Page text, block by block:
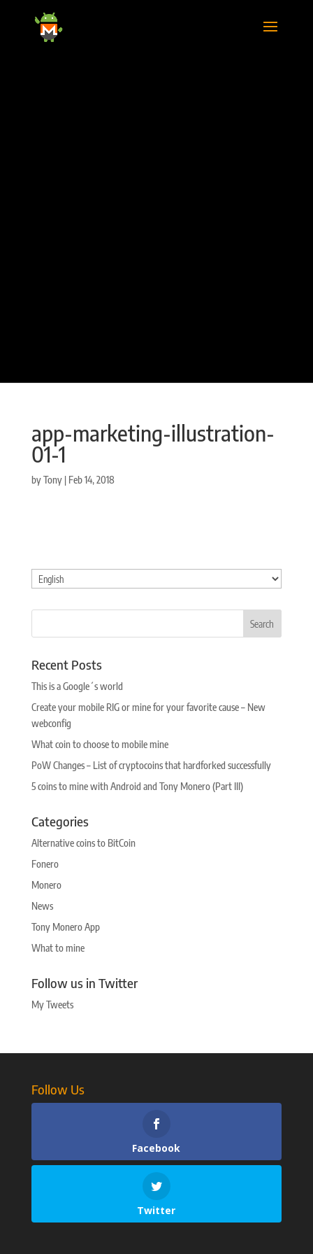
app-marketing-illustration-
01-1
byTony| Feb 14, 2018
Choose
a
language
Recent Posts
This is a Google´s world
Create your mobile RIG or mine for your favorite cause – New
webconfig
What coin to choose to mobile mine
PoW Changes – List of cryptocoins that hardforked successfully
5 coins to mine with Android and Tony Monero (Part III)
Categories
Alternative coins to BitCoin
Fonero
Monero
News
Tony Monero App
What to mine
Follow us in Twitter
My Tweets
Follow Us
Facebook
Twitter